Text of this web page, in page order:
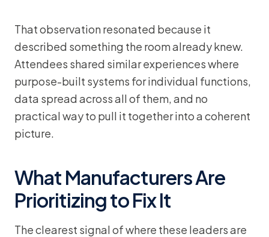
That observation resonated because it
described something the room already knew.
Attendees shared similar experiences where
purpose-built systems for individual functions,
data spread across all of them, and no
practical way to pull it together into a coherent
picture.
What Manufacturers Are
Prioritizing to Fix It
The clearest signal of where these leaders are